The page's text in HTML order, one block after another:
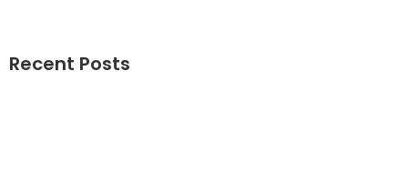
Recent Posts